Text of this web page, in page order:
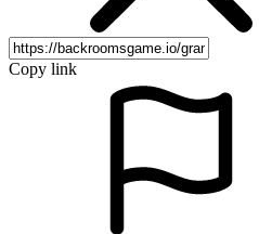
Copy link